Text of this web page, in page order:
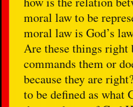
moral law to be
moral law is God’s
Are these things right
commands them or
because they are
to be defined as what